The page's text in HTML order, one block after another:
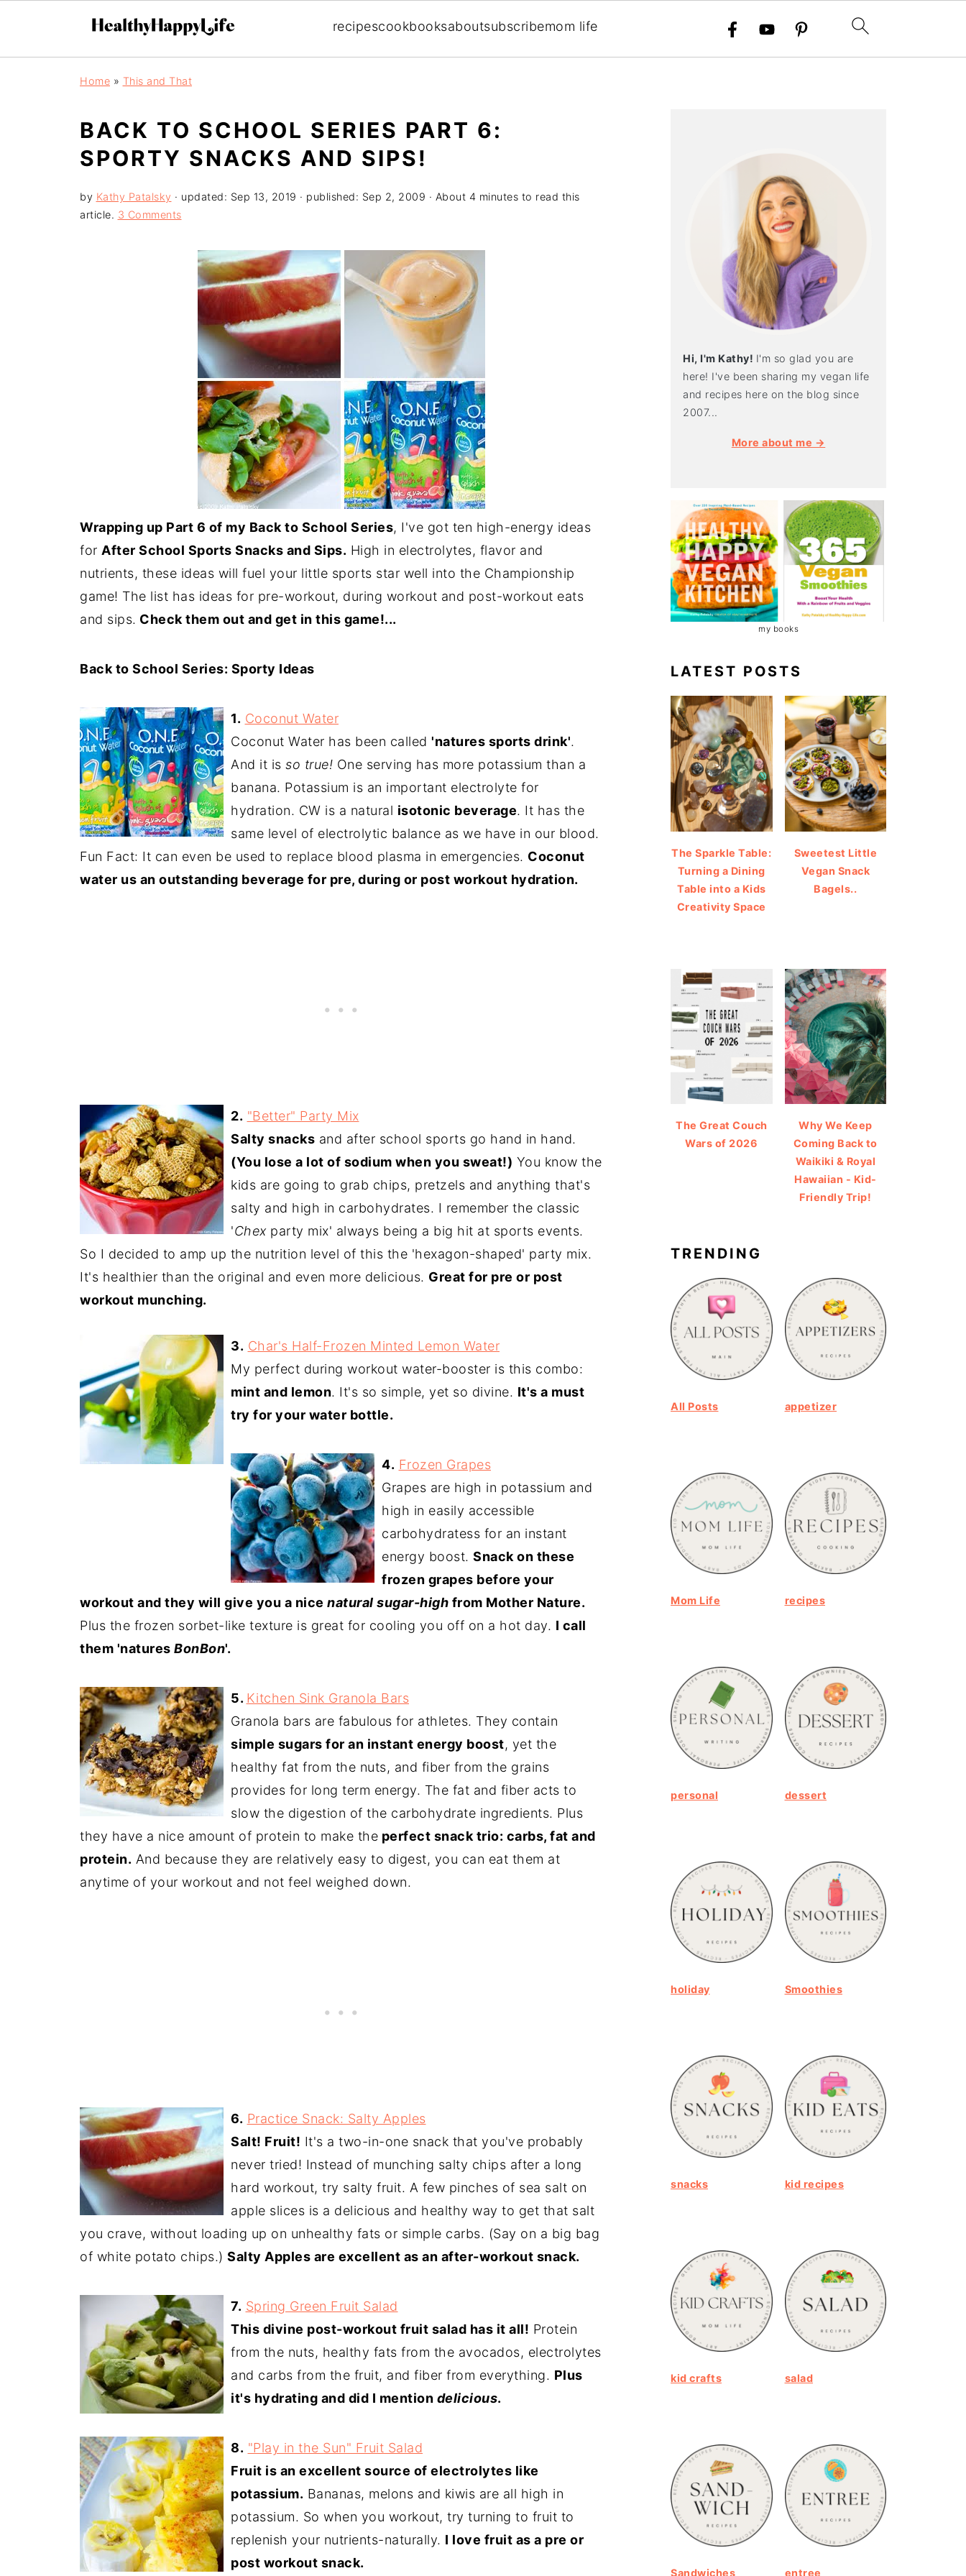
recipescookbooksaboutsubscribemom life
Home » This and That
BACK TO SCHOOL SERIES PART 6:
SPORTY SNACKS AND SIPS!
by Kathy Patalsky · updated: Sep 13, 2019 · published: Sep 2, 2009 · About 4 minutes to read this
article. 3 Comments
Wrapping up Part 6 of my Back to School Series, I've got ten high-energy ideas
for After School Sports Snacks and Sips. High in electrolytes, flavor and
nutrients, these ideas will fuel your little sports star well into the Championship
game! The list has ideas for pre-workout, during workout and post-workout eats
and sips. Check them out and get in this game!...
Back to School Series: Sporty Ideas
1. Coconut Water
Coconut Water has been called 'natures sports drink'.
And it is so true! One serving has more potassium than a
banana. Potassium is an important electrolyte for
hydration. CW is a natural isotonic beverage. It has the
same level of electrolytic balance as we have in our blood.
Fun Fact: It can even be used to replace blood plasma in emergencies. Coconut
water us an outstanding beverage for pre, during or post workout hydration.
2. "Better" Party Mix
Salty snacks and after school sports go hand in hand.
(You lose a lot of sodium when you sweat!) You know the
kids are going to grab chips, pretzels and anything that's
salty and high in carbohydrates. I remember the classic
'Chexparty mix' always being a big hit at sports events.
So I decided to amp up the nutrition level of this the 'hexagon-shaped' party mix.
It's healthier than the original and even more delicious. Great for pre or post
workout munching.
3. Char's Half-Frozen Minted Lemon Water
My perfect during workout water-booster is this combo:
mint and lemon. It's so simple, yet so divine. It's a must
try for your water bottle.
4. Frozen Grapes
Grapes are high in potassium and
high in easily accessible
carbohydratess for an instant
energy boost. Snack on these
frozen grapes before your
workout and they will give you a nice natural sugar-high from Mother Nature.
Plus the frozen sorbet-like texture is great for cooling you off on a hot day. I call
them 'natures BonBon'.
5. Kitchen Sink Granola Bars
Granola bars are fabulous for athletes. They contain
simple sugars for an instant energy boost, yet the
healthy fat from the nuts, and fiber from the grains
provides for long term energy. The fat and fiber acts to
slow the digestion of the carbohydrate ingredients. Plus
they have a nice amount of protein to make the perfect snack trio: carbs, fat and
protein. And because they are relatively easy to digest, you can eat them at
anytime of your workout and not feel weighed down.
6. Practice Snack: Salty Apples
Salt! Fruit! It's a two-in-one snack that you've probably
never tried! Instead of munching salty chips after a long
hard workout, try salty fruit. A few pinches of sea salt on
apple slices is a delicious and healthy way to get that salt
you crave, without loading up on unhealthy fats or simple carbs. (Say on a big bag
of white potato chips.) Salty Apples are excellent as an after-workout snack.
7. Spring Green Fruit Salad
This divine post-workout fruit salad has it all! Protein
from the nuts, healthy fats from the avocados, electrolytes
and carbs from the fruit, and fiber from everything. Plus
it's hydrating and did I mention delicious.
8. "Play in the Sun" Fruit Salad
Fruit is an excellent source of electrolytes like
potassium. Bananas, melons and kiwis are all high in
potassium. So when you workout, try turning to fruit to
replenish your nutrients-naturally. I love fruit as a pre or
post workout snack.
Hi, I'm Kathy! I'm so glad you are
here! I've been sharing my vegan life
and recipes here on the blog since
2007...
More about me →
my books
LATEST POSTS
The Sparkle Table:
Turning a Dining
Table into a Kids
Creativity Space
Sweetest Little
Vegan Snack
Bagels..
The Great Couch
Wars of 2026
Why We Keep
Coming Back to
Waikiki & Royal
Hawaiian - Kid-
Friendly Trip!
TRENDING
All Posts appetizer
Mom Life recipes
personal dessert
holiday Smoothies
snacks kid recipes
kid crafts salad
Sandwiches entree